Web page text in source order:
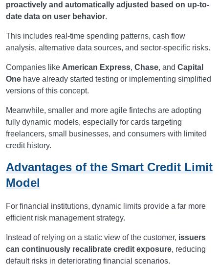
proactively and automatically adjusted based on up-to-
date data on user behavior.
This includes real-time spending patterns, cash flow
analysis, alternative data sources, and sector-specific risks.
Companies like American Express, Chase, and Capital
One have already started testing or implementing simplified
versions of this concept.
Meanwhile, smaller and more agile fintechs are adopting
fully dynamic models, especially for cards targeting
freelancers, small businesses, and consumers with limited
credit history.
Advantages of the Smart Credit Limit
Model
For financial institutions, dynamic limits provide a far more
efficient risk management strategy.
Instead of relying on a static view of the customer, issuers
can continuously recalibrate credit exposure, reducing
default risks in deteriorating financial scenarios.